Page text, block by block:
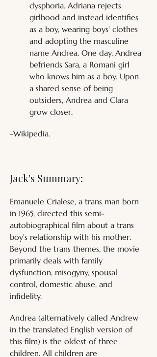
dysphoria. Adriana rejects
girlhood and instead identifies
as a boy, wearing boys' clothes
and adopting the masculine
name Andrea. One day, Andrea
befriends Sara, a Romani girl
who knows him as a boy. Upon
a shared sense of being
outsiders, Andrea and Clara
grow closer.
-Wikipedia.
Jack's Summary:
Emanuele Crialese, a trans man born
in 1965, directed this semi-
autobiographical film about a trans
boy's relationship with his mother.
Beyond the trans themes, the movie
primarily deals with family
dysfunction, misogyny, spousal
control, domestic abuse, and
infidelity.
Andrea (alternatively called Andrew
in the translated English version of
this film) is the oldest of three
children. All children are